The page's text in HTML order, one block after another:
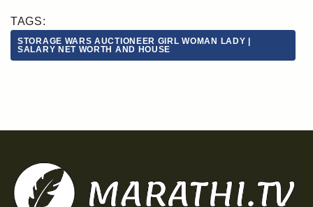
TAGS:
STORAGE WARS AUCTIONEER GIRL WOMAN LADY |
SALARY NET WORTH AND HOUSE